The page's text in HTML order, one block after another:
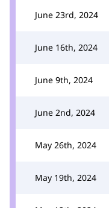
June 23rd, 2024
June 16th, 2024
June 9th, 2024
June 2nd, 2024
May 26th, 2024
May 19th, 2024